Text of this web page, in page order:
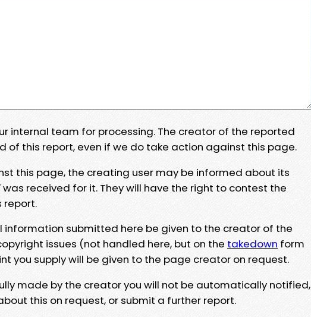
internal team for processing. The creator of the reported
of this report, even if we do take action against this page.
this page, the creating user may be informed about its
received for it. They will have the right to contest the
report.
information submitted here be given to the creator of the
issues (not handled here, but on the takedown form
you supply will be given to the page creator on request.
made by the creator you will not be automatically notified,
this on request, or submit a further report.